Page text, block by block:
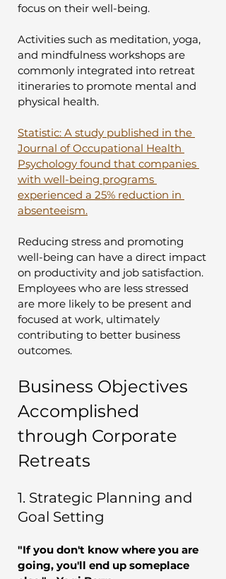
focus on their well-being.
Activities such as meditation, yoga,
and mindfulness workshops are
commonly integrated into retreat
itineraries to promote mental and
physical health.
Statistic: A study published in the
Journal of Occupational Health
Psychology found that companies
with well-being programs
experienced a 25% reduction in
absenteeism.
Reducing stress and promoting
well-being can have a direct impact
on productivity and job satisfaction.
Employees who are less stressed
are more likely to be present and
focused at work, ultimately
contributing to better business
outcomes.
Business Objectives
Accomplished
through Corporate
Retreats
1. Strategic Planning and
Goal Setting
"If you don't know where you are
going, you'll end up someplace